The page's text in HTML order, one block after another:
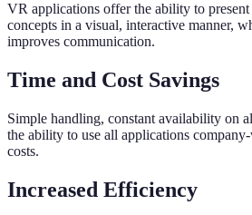
VR applications offer the ability to present
concepts in a visual, interactive manner,
improves communication.
Time and Cost Savings
Simple handling, constant availability on
the ability to use all applications
costs.
Increased Efficiency